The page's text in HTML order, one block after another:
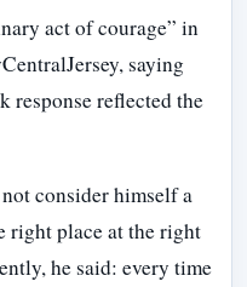
act of courage” in
saying
response reflected the
consider himself a
right place at the right
he said: every time